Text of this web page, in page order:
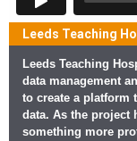
Leeds Teaching
Leeds Teaching
data management
to create a
data. As the project
something more